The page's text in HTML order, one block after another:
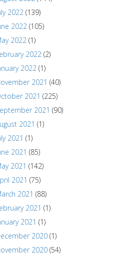
2022 (139)
2022 (105)
2022 (1)
2022 (2)
2022 (1)
2021 (40)
2021 (225)
2021 (90)
2021 (1)
2021 (1)
2021 (85)
2021 (142)
2021 (75)
2021 (88)
2021 (1)
2021 (1)
2020 (1)
2020 (54)